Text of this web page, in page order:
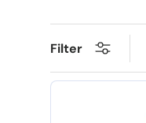
Filter